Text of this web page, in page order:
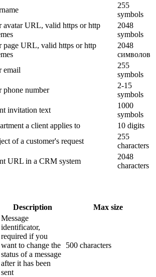
255
symbols
avatar URL, valid https or http
2048
symbols
page URL, valid https or http
2048
символов
email
255
symbols
phone number
2-15
symbols
invitation text
1000
symbols
a client applies to
10 digits
of a customer's request
255
characters
URL in a CRM system
2048
characters
Description Max size
Message
identificator,
required if you
want to change the
status of a message
after it has been
sent
500 characters